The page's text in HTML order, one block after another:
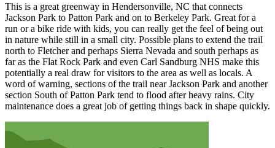
This is a great greenway in Hendersonville, NC that connects
Jackson Park to Patton Park and on to Berkeley Park. Great for a
run or a bike ride with kids, you can really get the feel of being out
in nature while still in a small city. Possible plans to extend the trail
north to Fletcher and perhaps Sierra Nevada and south perhaps as
far as the Flat Rock Park and even Carl Sandburg NHS make this
potentially a real draw for visitors to the area as well as locals. A
word of warning, sections of the trail near Jackson Park and another
section South of Patton Park tend to flood after heavy rains. City
maintenance does a great job of getting things back in shape quickly.